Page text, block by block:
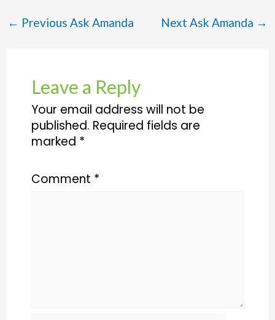
← Previous Ask Amanda Next Ask Amanda →
Leave a Reply
Your email address will not be
published. Required fields are
marked *
Comment *